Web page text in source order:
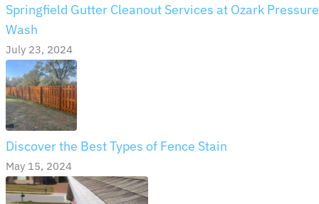
Springfield Gutter Cleanout Services at Ozark Pressure
Wash
July 23, 2024
Discover the Best Types of Fence Stain
May 15, 2024